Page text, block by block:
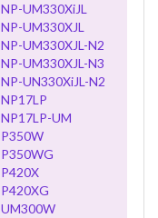
NP-UM330XiJL
NP-UM330XJL
NP-UM330XJL-N2
NP-UM330XJL-N3
NP-UN330XiJL-N2
NP17LP
NP17LP-UM
P350W
P350WG
P420X
P420XG
UM300W